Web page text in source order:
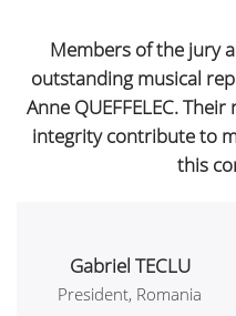
Members of the jury
outstanding musical
Anne QUEFFELEC.
integrity contribute to
this
Gabriel TECLU
President, Romania